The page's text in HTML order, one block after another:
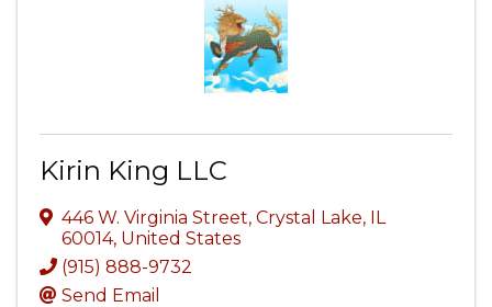
Kirin King LLC
446 W. Virginia Street, Crystal Lake, IL
60014, United States
(915) 888-9732
Send Email